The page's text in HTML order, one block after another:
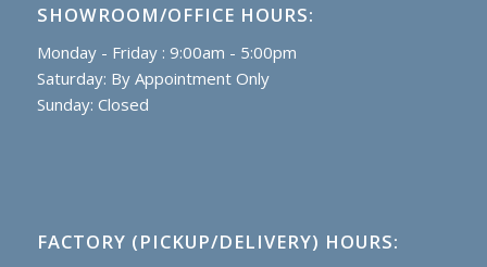
SHOWROOM/OFFICE HOURS:
Monday - Friday : 9:00am - 5:00pm
Saturday: By Appointment Only
Sunday: Closed
FACTORY (PICKUP/DELIVERY) HOURS: